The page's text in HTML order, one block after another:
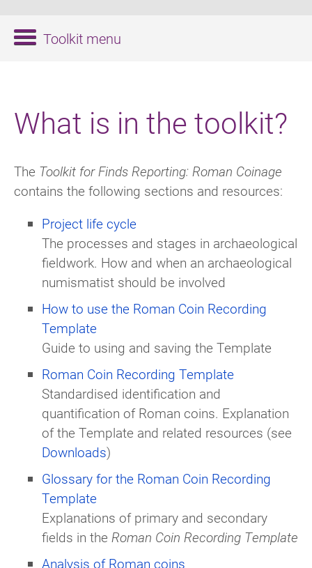
What is in the toolkit?
The Toolkit for Finds Reporting: Roman Coinage
contains the following sections and resources:
Project life cycle
The processes and stages in archaeological
fieldwork. How and when an archaeological
numismatist should be involved
How to use the Roman Coin Recording
Template
Guide to using and saving the Template
Roman Coin Recording Template
Standardised identification and
quantification of Roman coins. Explanation
of the Template and related resources (see
Downloads)
Glossary for the Roman Coin Recording
Template
Explanations of primary and secondary
fields in the Roman Coin Recording Template
Analysis of Roman coins
Toolkit menu